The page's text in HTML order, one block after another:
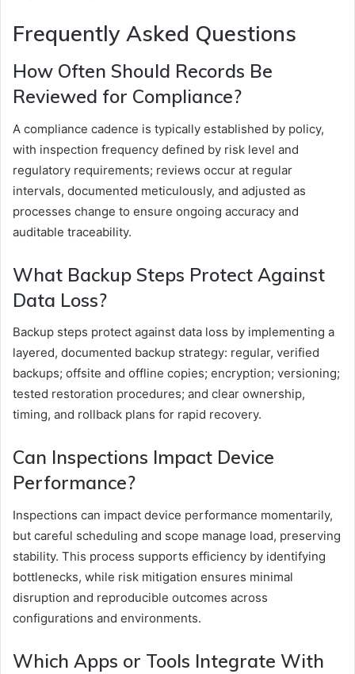
Frequently Asked Questions
How Often Should Records Be
Reviewed for Compliance?
A compliance cadence is typically established by policy,
with inspection frequency defined by risk level and
regulatory requirements; reviews occur at regular
intervals, documented meticulously, and adjusted as
processes change to ensure ongoing accuracy and
auditable traceability.
What Backup Steps Protect Against
Data Loss?
Backup steps protect against data loss by implementing a
layered, documented backup strategy: regular, verified
backups; offsite and offline copies; encryption; versioning;
tested restoration procedures; and clear ownership,
timing, and rollback plans for rapid recovery.
Can Inspections Impact Device
Performance?
Inspections can impact device performance momentarily,
but careful scheduling and scope manage load, preserving
stability. This process supports efficiency by identifying
bottlenecks, while risk mitigation ensures minimal
disruption and reproducible outcomes across
configurations and environments.
Which Apps or Tools Integrate With